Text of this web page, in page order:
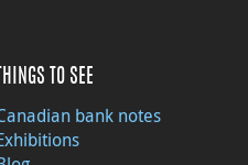
THINGS TO SEE
bank notes